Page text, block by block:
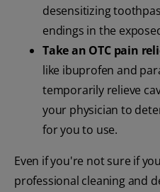
desensitizing
endings in the
Take an OTC pain
like ibuprofen and
temporarily relieve
your physician to
for you to use.
Even if you're not sure if
professional cleaning and